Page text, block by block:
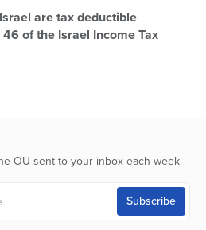
are tax deductible
of the Israel Income Tax
OU sent to your inbox each week